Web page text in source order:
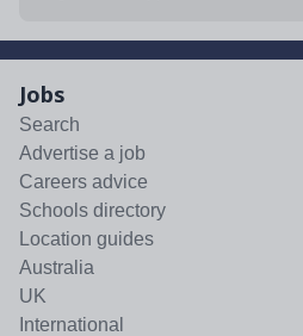
Jobs
Search
Advertise a job
Careers advice
Schools directory
Location guides
Australia
UK
International